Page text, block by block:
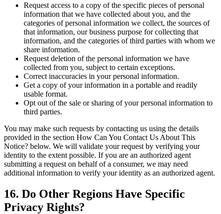
Request access to a copy of the specific pieces of personal
information that we have collected about you, and the
categories of personal information we collect, the sources of
that information, our business purpose for collecting that
information, and the categories of third parties with whom we
share information.
Request deletion of the personal information we have
collected from you, subject to certain exceptions.
Correct inaccuracies in your personal information.
Get a copy of your information in a portable and readily
usable format.
Opt out of the sale or sharing of your personal information to
third parties.
You may make such requests by contacting us using the details
provided in the section How Can You Contact Us About This
Notice? below. We will validate your request by verifying your
identity to the extent possible. If you are an authorized agent
submitting a request on behalf of a consumer, we may need
additional information to verify your identity as an authorized agent.
16. Do Other Regions Have Specific
Privacy Rights?